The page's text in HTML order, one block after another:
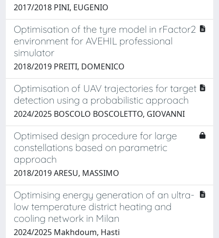
2017/2018 PINI, EUGENIO
Optimisation of the tyre model in rFactor2
environment for AVEHIL professional
simulator
2018/2019 PREITI, DOMENICO
Optimisation of UAV trajectories for target
detection using a probabilistic approach
2024/2025 BOSCOLO BOSCOLETTO, GIOVANNI
Optimised design procedure for large
constellations based on parametric
approach
2018/2019 ARESU, MASSIMO
Optimising energy generation of an ultra-
low temperature district heating and
cooling network in Milan
2024/2025 Makhdoum, Hasti